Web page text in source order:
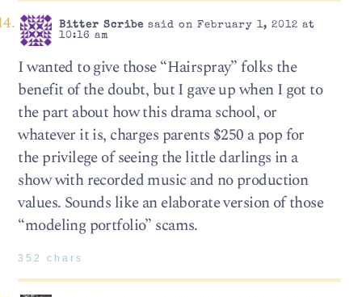
Bitter Scribe said on February 1, 2012 at
10:16 am
I wanted to give those “Hairspray” folks the
benefit of the doubt, but I gave up when I got to
the part about how this drama school, or
whatever it is, charges parents $250 a pop for
the privilege of seeing the little darlings in a
show with recorded music and no production
values. Sounds like an elaborate version of those
“modeling portfolio” scams.
352 chars